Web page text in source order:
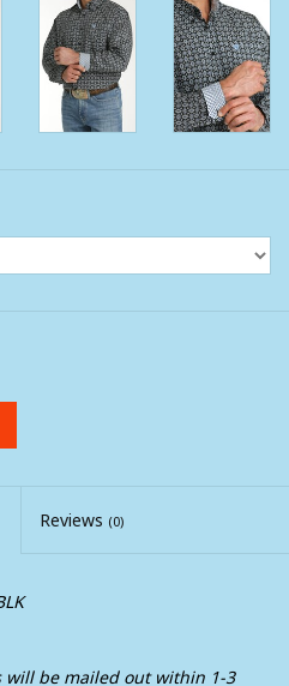
Reviews (0)
will be mailed out within 1-3